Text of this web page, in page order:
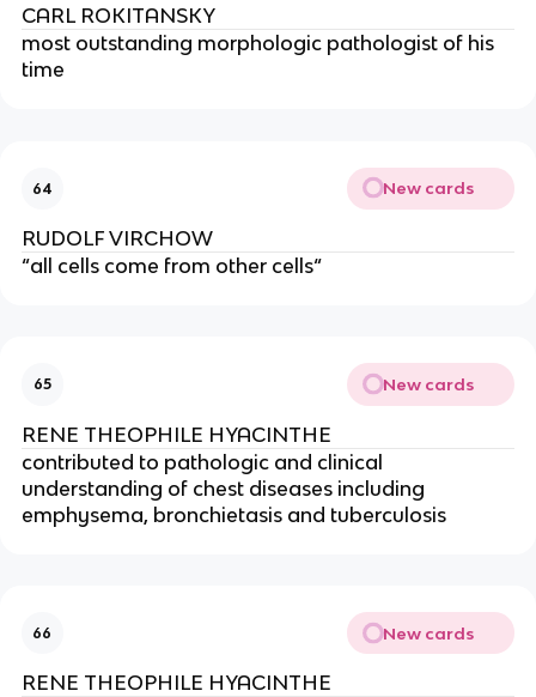
CARL ROKITANSKY
most outstanding morphologic pathologist of his
time
64 New cards
RUDOLF VIRCHOW
“all cells come from other cells“
65 New cards
RENE THEOPHILE HYACINTHE
contributed to pathologic and clinical
understanding of chest diseases including
emphysema, bronchietasis and tuberculosis
66 New cards
RENE THEOPHILE HYACINTHE